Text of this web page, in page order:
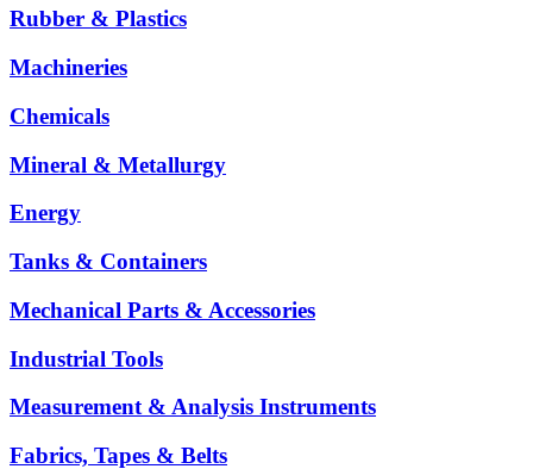
Rubber & Plastics
Machineries
Chemicals
Mineral & Metallurgy
Energy
Tanks & Containers
Mechanical Parts & Accessories
Industrial Tools
Measurement & Analysis Instruments
Fabrics, Tapes & Belts